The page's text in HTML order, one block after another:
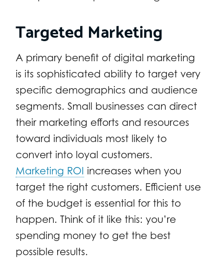
Targeted Marketing
A primary benefit of digital marketing
is its sophisticated ability to target very
specific demographics and audience
segments. Small businesses can direct
their marketing efforts and resources
toward individuals most likely to
convert into loyal customers.
Marketing ROI increases when you
target the right customers. Efficient use
of the budget is essential for this to
happen. Think of it like this: you’re
spending money to get the best
possible results.